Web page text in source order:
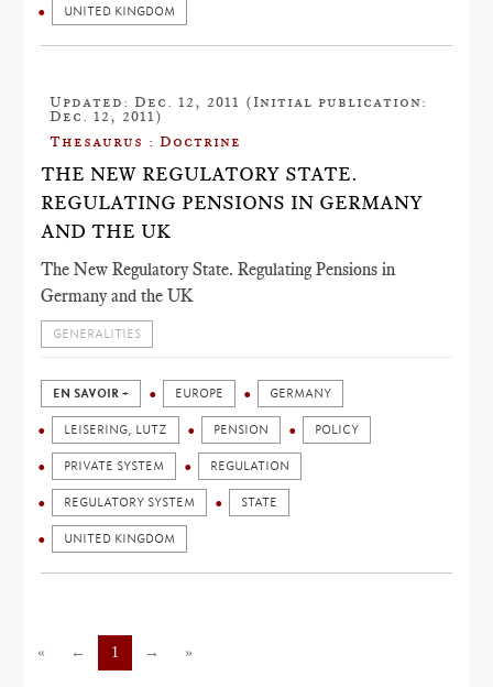
UNITED KINGDOM
Updated: Dec. 12, 2011 (Initial publication:
Dec. 12, 2011)
Thesaurus : Doctrine
THE NEW REGULATORY STATE.
REGULATING PENSIONS IN GERMANY
AND THE UK
The New Regulatory State. Regulating Pensions in
Germany and the UK
GENERALITIES
EN SAVOIR + EUROPE GERMANY
LEISERING, LUTZ PENSION POLICY
PRIVATE SYSTEM REGULATION
REGULATORY SYSTEM STATE
UNITED KINGDOM
« ← 1 → »